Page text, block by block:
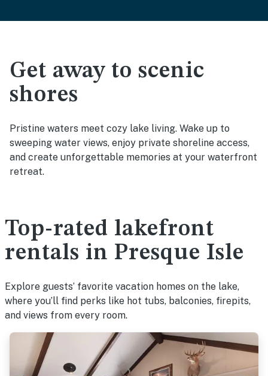
Get away to scenic
shores
Pristine waters meet cozy lake living. Wake up to
sweeping water views, enjoy private shoreline access,
and create unforgettable memories at your waterfront
retreat.
Top-rated lakefront
rentals in Presque Isle
Explore guests’ favorite vacation homes on the lake,
where you’ll find perks like hot tubs, balconies, firepits,
and views from every room.